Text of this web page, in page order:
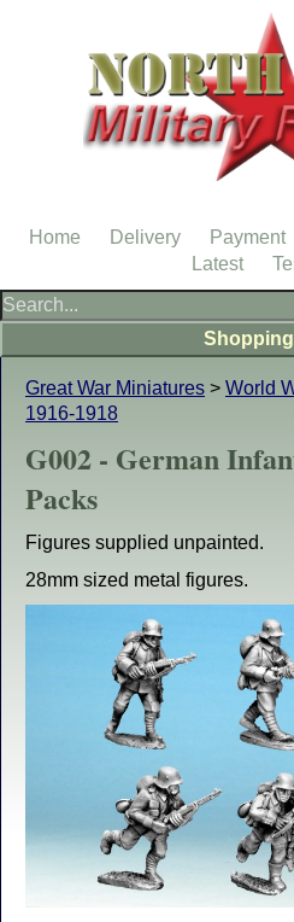
Great War Miniatures > World
1916-1918
G002 - German
Packs
Figures supplied unpainted.
28mm sized metal figures.
Home Delivery Payment
Latest